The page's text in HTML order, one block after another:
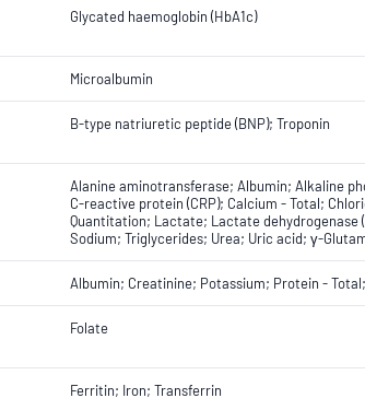
Glycated haemoglobin (HbA1c)
Microalbumin
B-type natriuretic peptide (BNP); Troponin
Alanine aminotransferase; Albumin; Alkaline
C-reactive protein (CRP); Calcium - Total;
Quantitation; Lactate; Lactate dehydrogenase
Sodium; Triglycerides; Urea; Uric acid; γ-
Albumin; Creatinine; Potassium; Protein -
Folate
Ferritin; Iron; Transferrin